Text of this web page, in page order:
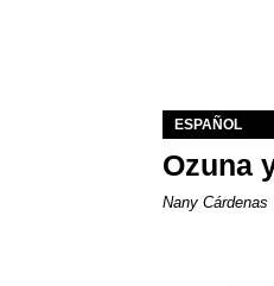
ESPAÑOL
Ozuna
Nany Cárdenas